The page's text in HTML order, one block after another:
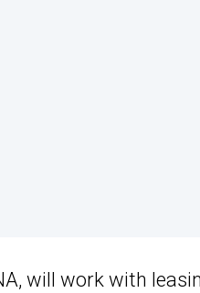
will work with